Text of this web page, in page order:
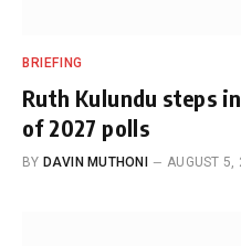
BRIEFING
Ruth Kulundu steps
of 2027 polls
BY DAVIN MUTHONI AUGUST 5,